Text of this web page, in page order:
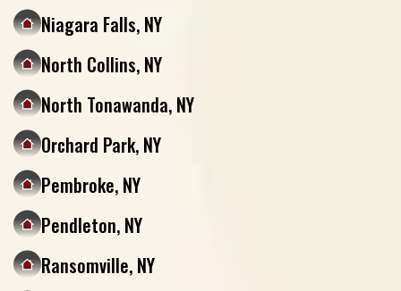
Niagara Falls, NY
North Collins, NY
North Tonawanda, NY
Orchard Park, NY
Pembroke, NY
Pendleton, NY
Ransomville, NY